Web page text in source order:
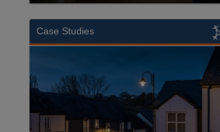
Case Studies